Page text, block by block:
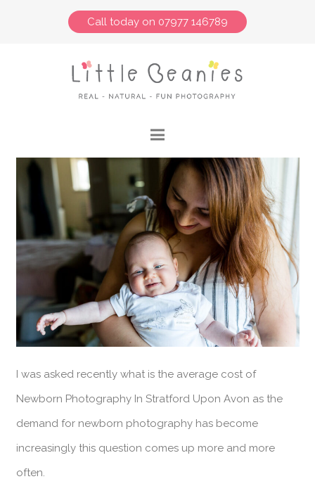
Call today on 07977 146789
I was asked recently what is the average cost of
Newborn Photography In Stratford Upon Avon as the
demand for newborn photography has become
increasingly this question comes up more and more
often.